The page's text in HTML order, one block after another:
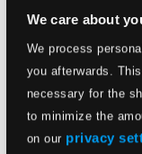
We care about
We process
you afterwards.
necessary for the
to minimize the
on our privacy